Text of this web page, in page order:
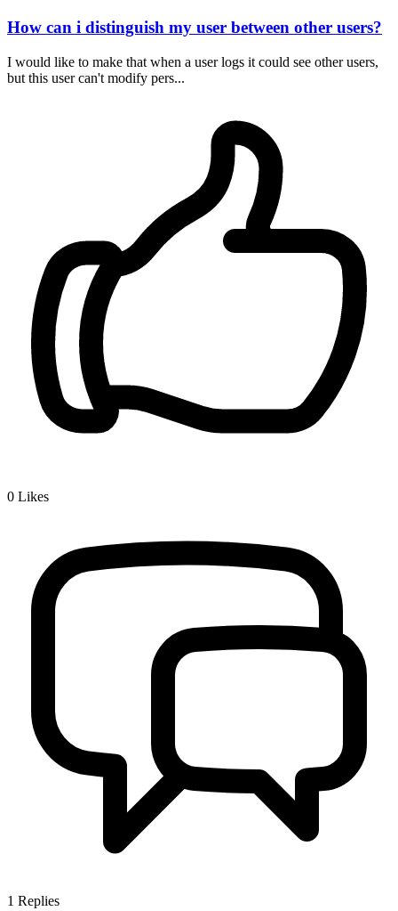
How can i distinguish my user between other users?
I would like to make that when a user logs it could see other users,
but this user can't modify pers...
0 Likes
1 Replies